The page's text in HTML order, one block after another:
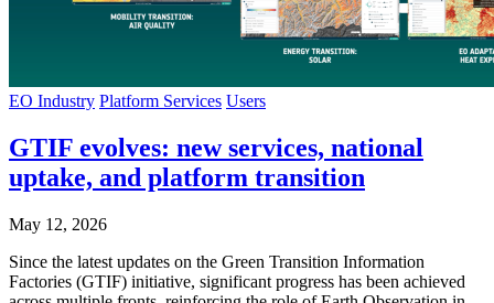
EO Industry Platform Services Users
GTIF evolves: new services, national
uptake, and platform transition
May 12, 2026
Since the latest updates on the Green Transition Information
Factories (GTIF) initiative, significant progress has been achieved